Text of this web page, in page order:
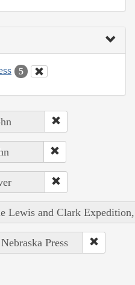
5
Lewis and Clark
Press